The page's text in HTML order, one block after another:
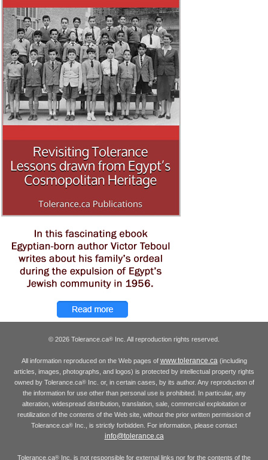
© 2026 Tolerance.ca® Inc. All reproduction rights reserved.
All information reproduced on the Web pages of www.tolerance.ca (including
articles, images, photographs, and logos) is protected by intellectual property rights
owned by Tolerance.ca®Inc. or, in certain cases, by its author. Any reproduction of
the information for use other than personal use is prohibited. In particular, any
alteration, widespread distribution, translation, sale, commercial exploitation or
reutilization of the contents of the Web site, without the prior written permission of
Tolerance.ca® Inc., is strictly forbidden. For information, please contact
info@tolerance.ca
Tolerance.ca® Inc. is not responsible for external links nor for the contents of the